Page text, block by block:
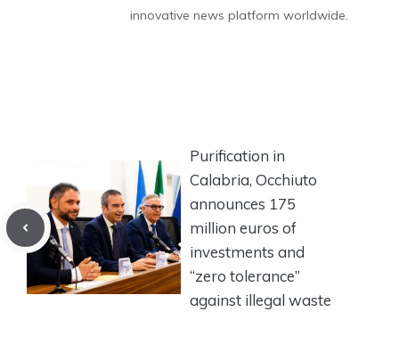
innovative news platform worldwide.
Purification in
Calabria, Occhiuto
announces 175
million euros of
investments and
“zero tolerance”
against illegal waste